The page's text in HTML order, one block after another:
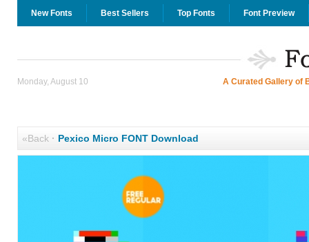
New Fonts Best Sellers Top Fonts Font Preview
Monday, August 10 A Curated Gallery of
«Back· Pexico Micro FONT Download